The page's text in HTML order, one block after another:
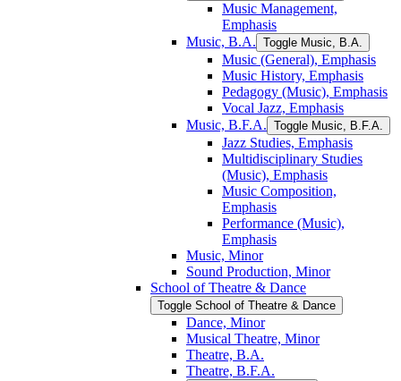
Music Management,
Emphasis
Music, B.A. Toggle Music, B.A.
Music (General), Emphasis
Music History, Emphasis
Pedagogy (Music), Emphasis
Vocal Jazz, Emphasis
Music, B.F.A. Toggle Music, B.F.A.
Jazz Studies, Emphasis
Multidisciplinary Studies
(Music), Emphasis
Music Composition,
Emphasis
Performance (Music),
Emphasis
Music, Minor
Sound Production, Minor
School of Theatre &​ Dance
Toggle School of Theatre &​ Dance
Dance, Minor
Musical Theatre, Minor
Theatre, B.A.
Theatre, B.F.A.